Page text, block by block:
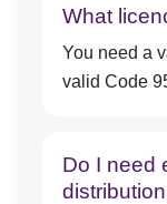
What
You need a
valid Code
Do I need